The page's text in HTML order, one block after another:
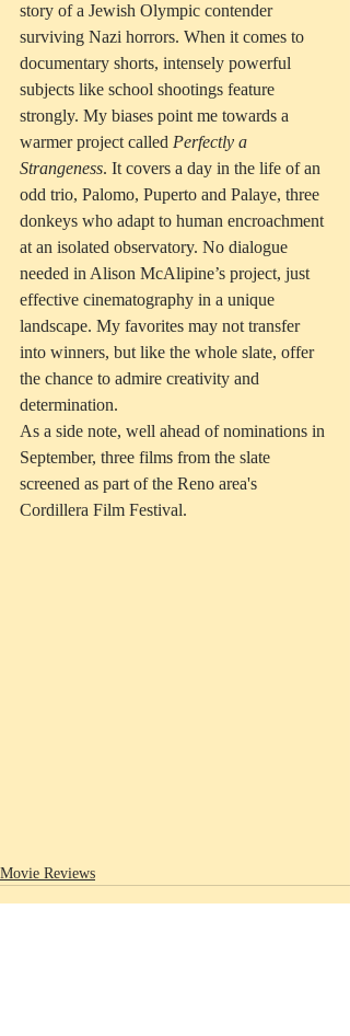
story of a Jewish Olympic contender
surviving Nazi horrors. When it comes to
documentary shorts, intensely powerful
subjects like school shootings feature
strongly. My biases point me towards a
warmer project called Perfectly a
Strangeness. It covers a day in the life of an
odd trio, Palomo, Puperto and Palaye, three
donkeys who adapt to human encroachment
at an isolated observatory. No dialogue
needed in Alison McAlipine’s project, just
effective cinematography in a unique
landscape. My favorites may not transfer
into winners, but like the whole slate, offer
the chance to admire creativity and
determination.
As a side note, well ahead of nominations in
September, three films from the slate
screened as part of the Reno area's
Cordillera Film Festival.
Movie Reviews